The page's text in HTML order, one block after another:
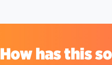
How has this